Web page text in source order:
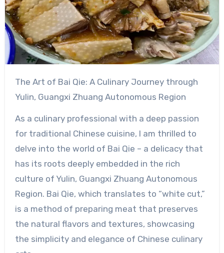
The Art of Bai Qie: A Culinary Journey through
Yulin, Guangxi Zhuang Autonomous Region
As a culinary professional with a deep passion
for traditional Chinese cuisine, I am thrilled to
delve into the world of Bai Qie – a delicacy that
has its roots deeply embedded in the rich
culture of Yulin, Guangxi Zhuang Autonomous
Region. Bai Qie, which translates to “white cut,”
is a method of preparing meat that preserves
the natural flavors and textures, showcasing
the simplicity and elegance of Chinese culinary